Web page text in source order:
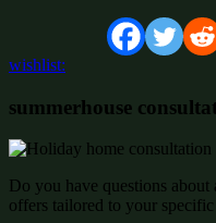
wishlist:
summerhouse
Do you have questions
offers tailored to your